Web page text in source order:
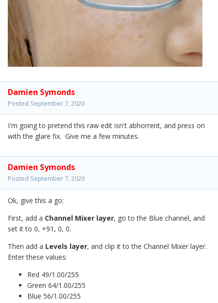
Damien Symonds
Posted September 7, 2020
I'm going to pretend this raw edit isn't abhorrent, and press on
with the glare fix. Give me a few minutes.
Damien Symonds
Posted September 7, 2020
Ok, give this a go:
First, add a Channel Mixer layer, go to the Blue channel, and
set it to 0, +91, 0, 0.
Then add a Levels layer, and clip it to the Channel Mixer layer.
Enter these values:
Red 49/1.00/255
Green 64/1.00/255
Blue 56/1.00/255